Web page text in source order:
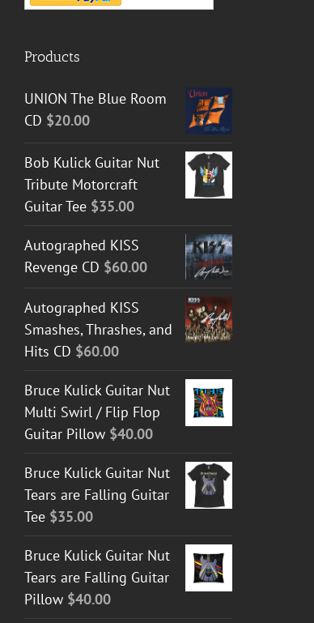
Products
UNION The Blue Room
CD $20.00
Bob Kulick Guitar Nut
Tribute Motorcraft
Guitar Tee $35.00
Autographed KISS
Revenge CD $60.00
Autographed KISS
Smashes, Thrashes, and
Hits CD $60.00
Bruce Kulick Guitar Nut
Multi Swirl / Flip Flop
Guitar Pillow $40.00
Bruce Kulick Guitar Nut
Tears are Falling Guitar
Tee $35.00
Bruce Kulick Guitar Nut
Tears are Falling Guitar
Pillow $40.00